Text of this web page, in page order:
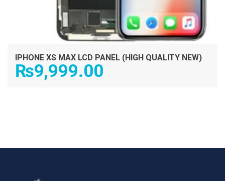
IPHONE XS MAX LCD PANEL (HIGH QUALITY NEW)
₨9,999.00